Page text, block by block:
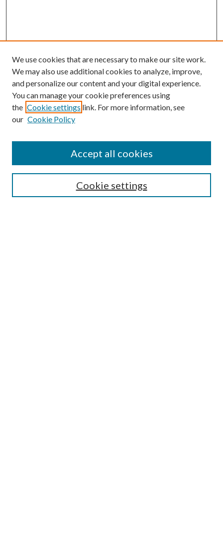
Mercer Law Review Website
We use cookies that are necessary to make our site work.
We may also use additional cookies to analyze, improve,
and personalize our content and your digital experience.
You can manage your cookie preferences using
the Cookie settings link. For more information, see
our Cookie Policy
Cookie settings
Accept all cookies